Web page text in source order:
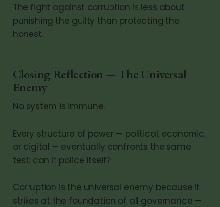
The fight against corruption is less about
punishing the guilty than protecting the
honest.
Closing Reflection — The Universal
Enemy
No system is immune.
Every structure of power — political, economic,
or digital — eventually confronts the same
test: can it police itself?
Corruption is the universal enemy because it
strikes at the foundation of all governance —